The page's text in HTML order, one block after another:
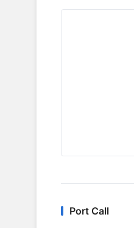
Port Call